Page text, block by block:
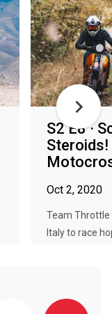
S2 E8 ·
Steroids!
Oct 2, 2020
Team Throttle
Italy to race